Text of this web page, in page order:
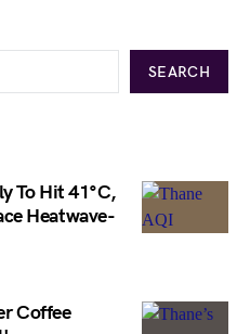
SEARCH
To Hit 41°C,
Heatwave-
Coffee